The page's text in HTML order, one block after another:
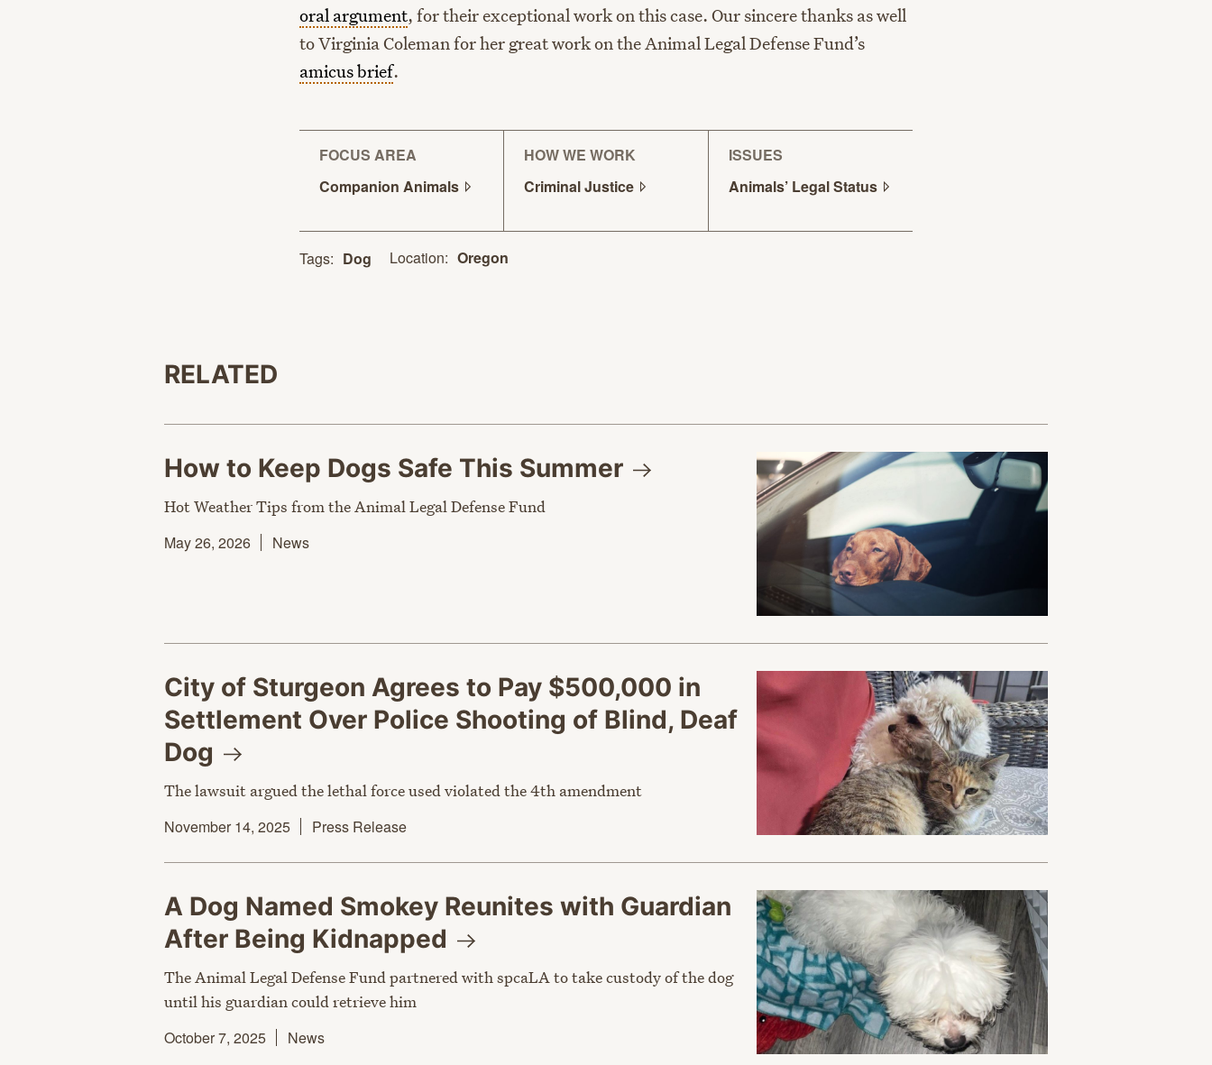
oral argument, for their exceptional work on this case. Our sincere thanks as well
to Virginia Coleman for her great work on the Animal Legal Defense Fund’s
amicus brief.
FOCUS AREA
Companion Animals
HOW WE WORK
CriminalJustice
ISSUES
Animals’ LegalStatus
Tags: Dog Location: Oregon
RELATED
How to Keep Dogs Safe This Summer
Hot Weather Tips from the Animal Legal Defense Fund
May 26, 2026
News
City of Sturgeon Agrees to Pay $500,000 in
Settlement Over Police Shooting of Blind, Deaf
Dog
The lawsuit argued the lethal force used violated the 4th amendment
November 14, 2025
Press Release
A Dog Named Smokey Reunites with Guardian
After Being Kidnapped
The Animal Legal Defense Fund partnered with spcaLA to take custody of the dog
until his guardian could retrieve him
October 7, 2025
News